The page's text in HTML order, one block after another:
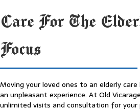
Care For The
Focus
Moving your loved ones to an elderly
an unpleasant experience. At Old
unlimited visits and consultation for